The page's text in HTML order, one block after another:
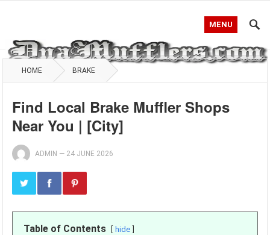
MENU
HOME BRAKE
Find Local Brake Muffler Shops
Near You | [City]
ADMIN — 24 JUNE 2026
Table of Contents hide